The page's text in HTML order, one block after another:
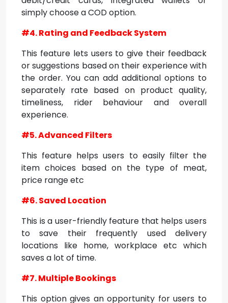
simply choose a COD option.
#4. Rating and Feedback System
This feature lets users to give their feedback
or suggestions based on their experience with
the order. You can add additional options to
separately rate based on product quality,
timeliness, rider behaviour and overall
experience.
#5. Advanced Filters
This feature helps users to easily filter the
item choices based on the type of meat,
price range etc
#6. Saved Location
This is a user-friendly feature that helps users
to save their frequently used delivery
locations like home, workplace etc which
saves a lot of time.
#7. Multiple Bookings
This option gives an opportunity for users to